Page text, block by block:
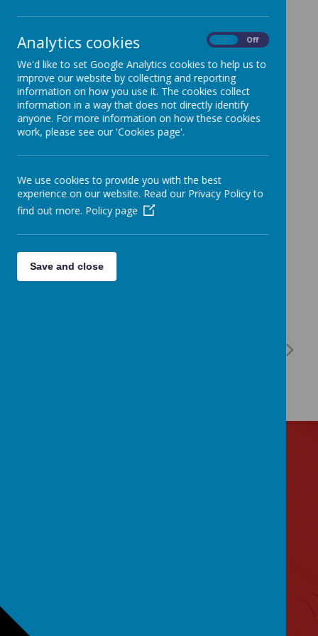
Analytics cookies Off
We'd like to set Google Analytics cookies to help us to
improve our website by collecting and reporting
information on how you use it. The cookies collect
information in a way that does not directly identify
anyone. For more information on how these cookies
work, please see our 'Cookies page'.
We use cookies to provide you with the best
experience on our website. Read our Privacy Policy to
find out more. Policy page
Save and close